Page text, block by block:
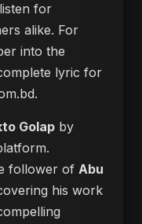
for
alike. For
into the
lyric for
.
Golap by
follower of Abu
his work